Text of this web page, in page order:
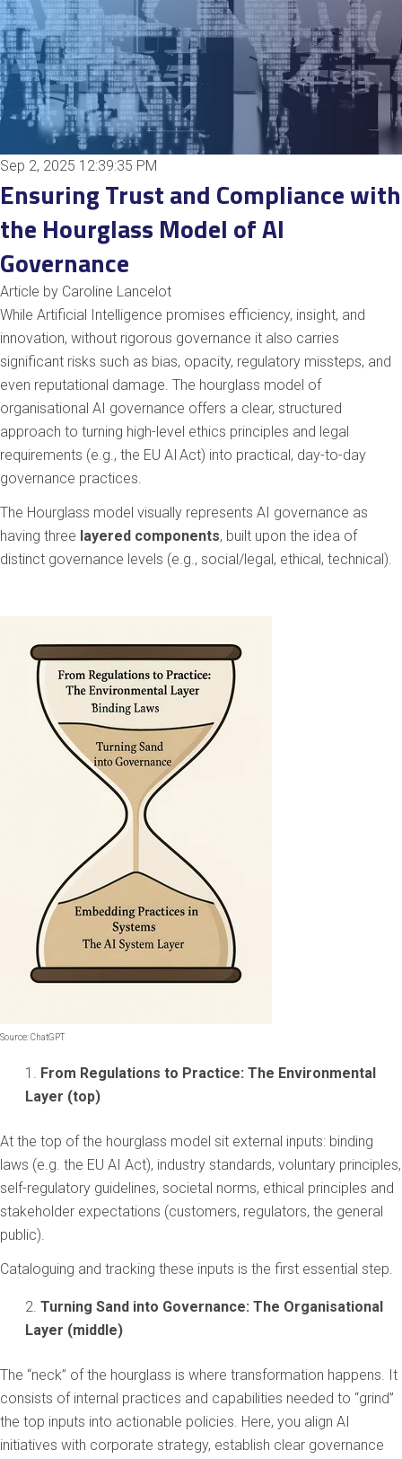
Sep 2, 2025 12:39:35 PM
Ensuring Trust and Compliance with
the Hourglass Model of AI
Governance
Article by Caroline Lancelot
While Artificial Intelligence promises efficiency, insight, and
innovation, without rigorous governance it also carries
significant risks such as bias, opacity, regulatory missteps, and
even reputational damage. The hourglass model of
organisational AI governance offers a clear, structured
approach to turning high-level ethics principles and legal
requirements (e.g., the EU AI Act) into practical, day-to-day
governance practices.
The Hourglass model visually represents AI governance as
having three layered components, built upon the idea of
distinct governance levels (e.g., social/legal, ethical, technical).
Source: ChatGPT
From Regulations to Practice: The Environmental
Layer (top)
At the top of the hourglass model sit external inputs: binding
laws (e.g. the EU AI Act), industry standards, voluntary principles,
self-regulatory guidelines, societal norms, ethical principles and
stakeholder expectations (customers, regulators, the general
public).
Cataloguing and tracking these inputs is the first essential step.
Turning Sand into Governance: The Organisational
Layer (middle)
The “neck” of the hourglass is where transformation happens. It
consists of internal practices and capabilities needed to “grind”
the top inputs into actionable policies. Here, you align AI
initiatives with corporate strategy, establish clear governance